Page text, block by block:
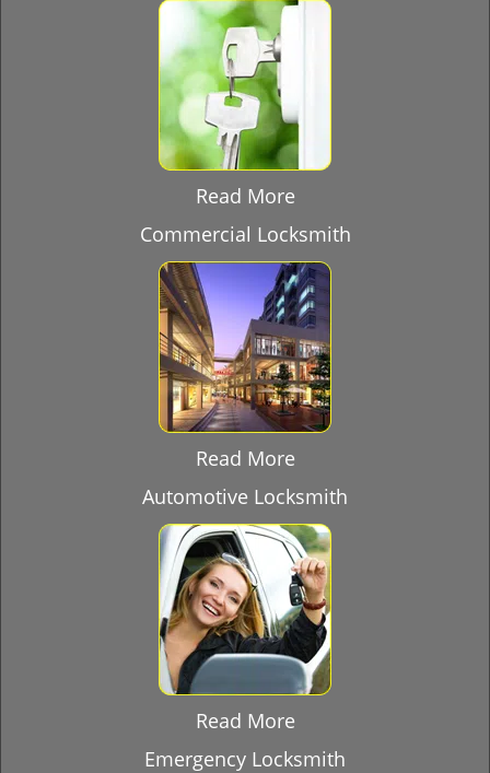
Read More
Commercial Locksmith
Read More
Automotive Locksmith
Read More
Emergency Locksmith